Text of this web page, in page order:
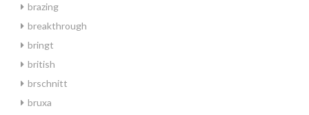
brazing
breakthrough
bringt
british
brschnitt
bruxa